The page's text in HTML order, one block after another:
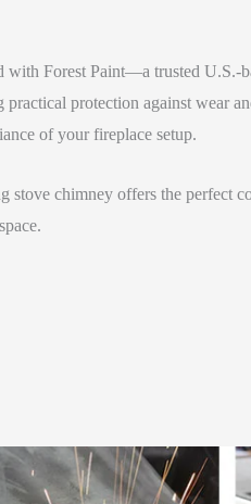
Forest Paint—a trusted U.S.-
protection against wear
of your fireplace setup.
chimney offers the perfect